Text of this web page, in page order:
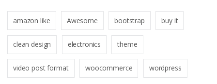
amazon like Awesome bootstrap buy it
clean design electronics theme
video post format woocommerce wordpress